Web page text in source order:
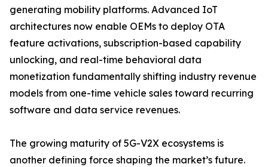
generating mobility platforms. Advanced IoT
architectures now enable OEMs to deploy OTA
feature activations, subscription-based capability
unlocking, and real-time behavioral data
monetization fundamentally shifting industry revenue
models from one-time vehicle sales toward recurring
software and data service revenues.
The growing maturity of 5G-V2X ecosystems is
another defining force shaping the market’s future.